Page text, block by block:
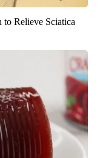
to Relieve Sciatica